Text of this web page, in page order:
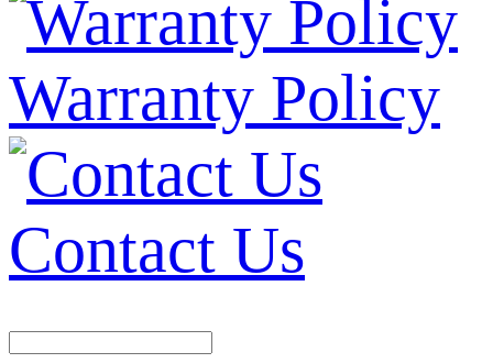
Warranty Policy
Contact Us